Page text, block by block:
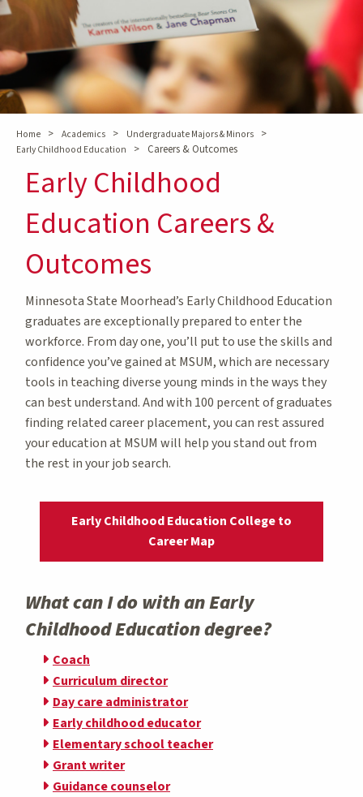
Home > Academics > Undergraduate Majors & Minors >
Early Childhood Education > Careers & Outcomes
Early Childhood
Education Careers &
Outcomes
Minnesota State Moorhead’s Early Childhood Education
graduates are exceptionally prepared to enter the
workforce. From day one, you’ll put to use the skills and
confidence you’ve gained at MSUM, which are necessary
tools in teaching diverse young minds in the ways they
can best understand. And with 100 percent of graduates
finding related career placement, you can rest assured
your education at MSUM will help you stand out from
the rest in your job search.
Early Childhood Education College to
Career Map
What can I do with an Early
Childhood Education degree?
Coach
Curriculum director
Day care administrator
Early childhood educator
Elementary school teacher
Grant writer
Guidance counselor